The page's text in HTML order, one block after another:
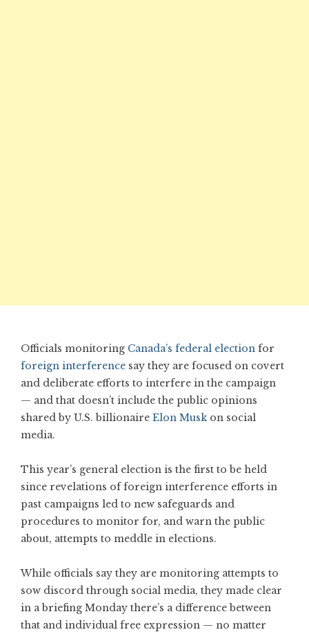
Officials monitoring Canada’s federal election for
foreign interference say they are focused on covert
and deliberate efforts to interfere in the campaign
— and that doesn’t include the public opinions
shared by U.S. billionaire Elon Muskon social
media.
This year’s general election is the first to be held
since revelations of foreign interference efforts in
past campaigns led to new safeguards and
procedures to monitor for, and warn the public
about, attempts to meddle in elections.
While officials say they are monitoring attempts to
sow discord through social media, they made clear
in a briefing Monday there’s a difference between
that and individual free expression — no matter